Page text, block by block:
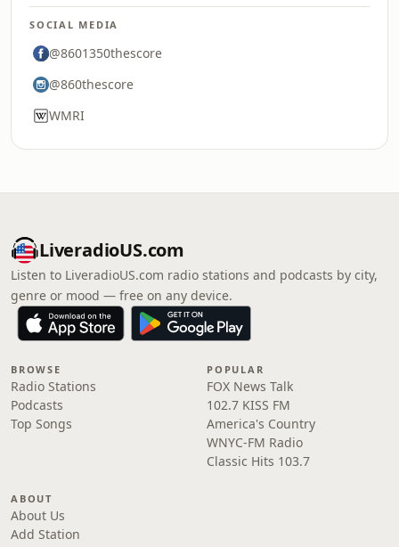
SOCIAL MEDIA
@8601350thescore
@860thescore
WMRI
LiveradioUS.com
Listen to LiveradioUS.com radio stations and podcasts by city,
genre or mood — free on any device.
BROWSE
Radio Stations
Podcasts
Top Songs
POPULAR
FOX News Talk
102.7 KISS FM
America's Country
WNYC-FM Radio
Classic Hits 103.7
ABOUT
About Us
Add Station